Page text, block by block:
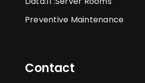
Preventive Maintenance
Contact